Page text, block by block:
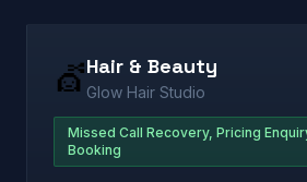
💇Hair & Beauty
Glow Hair Studio
Missed Call Recovery, Pricing
Booking